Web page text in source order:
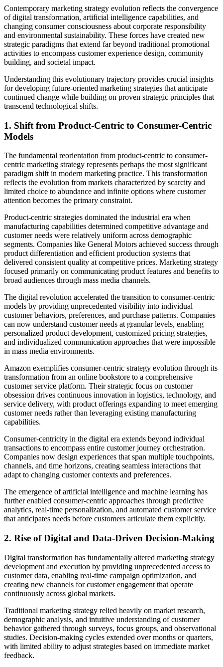
Contemporary marketing strategy evolution reflects the convergence
of digital transformation, artificial intelligence capabilities, and
changing consumer consciousness about corporate responsibility
and environmental sustainability. These forces have created new
strategic paradigms that extend far beyond traditional promotional
activities to encompass customer experience design, community
building, and societal impact.
Understanding this evolutionary trajectory provides crucial insights
for developing future-oriented marketing strategies that anticipate
continued change while building on proven strategic principles that
transcend technological shifts.
1. Shift from Product-Centric to Consumer-Centric
Models
The fundamental reorientation from product-centric to consumer-
centric marketing strategy represents perhaps the most significant
paradigm shift in modern marketing practice. This transformation
reflects the evolution from markets characterized by scarcity and
limited choice to abundance and infinite options where customer
attention becomes the primary constraint.
Product-centric strategies dominated the industrial era when
manufacturing capabilities determined competitive advantage and
customer needs were relatively uniform across demographic
segments. Companies like General Motors achieved success through
product differentiation and efficient production systems that
delivered consistent quality at competitive prices. Marketing strategy
focused primarily on communicating product features and benefits to
broad audiences through mass media channels.
The digital revolution accelerated the transition to consumer-centric
models by providing unprecedented visibility into individual
customer behaviors, preferences, and purchase patterns. Companies
can now understand customer needs at granular levels, enabling
personalized product development, customized pricing strategies,
and individualized communication approaches that were impossible
in mass media environments.
Amazon exemplifies consumer-centric strategy evolution through its
transformation from an online bookstore to a comprehensive
customer service platform. Their strategic focus on customer
obsession drives continuous innovation in logistics, technology, and
service delivery, with product offerings expanding to meet emerging
customer needs rather than leveraging existing manufacturing
capabilities.
Consumer-centricity in the digital era extends beyond individual
transactions to encompass entire customer journey orchestration.
Companies now design experiences that span multiple touchpoints,
channels, and time horizons, creating seamless interactions that
adapt to changing customer contexts and preferences.
The emergence of artificial intelligence and machine learning has
further enabled consumer-centric approaches through predictive
analytics, real-time personalization, and automated customer service
that anticipates needs before customers articulate them explicitly.
2. Rise of Digital and Data-Driven Decision-Making
Digital transformation has fundamentally altered marketing strategy
development and execution by providing unprecedented access to
customer data, enabling real-time campaign optimization, and
creating new channels for customer engagement that operate
continuously across global markets.
Traditional marketing strategy relied heavily on market research,
demographic analysis, and intuitive understanding of customer
behavior gathered through surveys, focus groups, and observational
studies. Decision-making cycles extended over months or quarters,
with limited ability to adjust strategies based on immediate market
feedback.